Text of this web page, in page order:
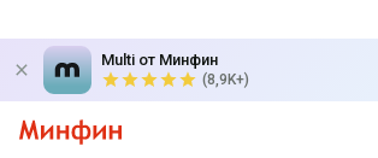
Multi от Минфин
(8,9K+)